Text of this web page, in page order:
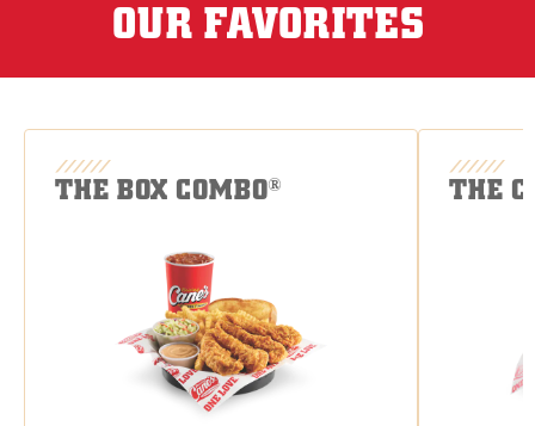
OUR FAVORITES
THE BOX COMBO® THE